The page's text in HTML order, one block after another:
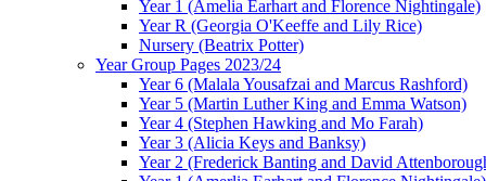
Year 1 (Amelia Earhart and Florence Nightingale)
Year R (Georgia O'Keeffe and Lily Rice)
Nursery (Beatrix Potter)
Year Group Pages 2023/24
Year 6 (Malala Yousafzai and Marcus Rashford)
Year 5 (Martin Luther King and Emma Watson)
Year 4 (Stephen Hawking and Mo Farah)
Year 3 (Alicia Keys and Banksy)
Year 2 (Frederick Banting and David